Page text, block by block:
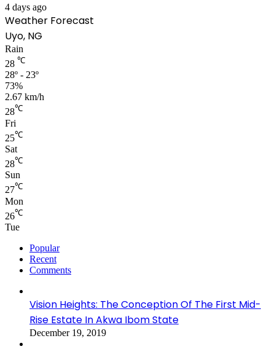
4 days ago
Weather Forecast
Uyo, NG
Rain
28 ℃
28º - 23º
73%
2.67 km/h
28℃
Fri
25℃
Sat
28℃
Sun
27℃
Mon
26℃
Tue
Popular
Recent
Comments
Vision Heights: The Conception Of The First Mid-
Rise Estate In Akwa Ibom State
December 19, 2019